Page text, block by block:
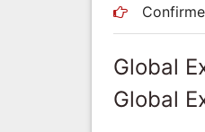
Global
Global